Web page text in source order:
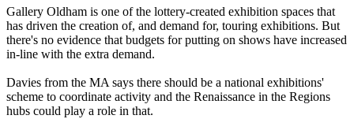
Gallery Oldham is one of the lottery-created exhibition spaces that
has driven the creation of, and demand for, touring exhibitions. But
there's no evidence that budgets for putting on shows have increased
in-line with the extra demand.
Davies from the MA says there should be a national exhibitions'
scheme to coordinate activity and the Renaissance in the Regions
hubs could play a role in that.